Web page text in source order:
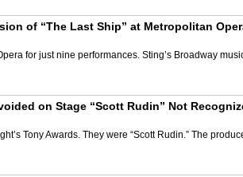
of “The Last Ship” at Metropolitan
for just nine performances. Sting’s Broadway
on Stage “Scott Rudin” Not
Tony Awards. They were “Scott Rudin.” The